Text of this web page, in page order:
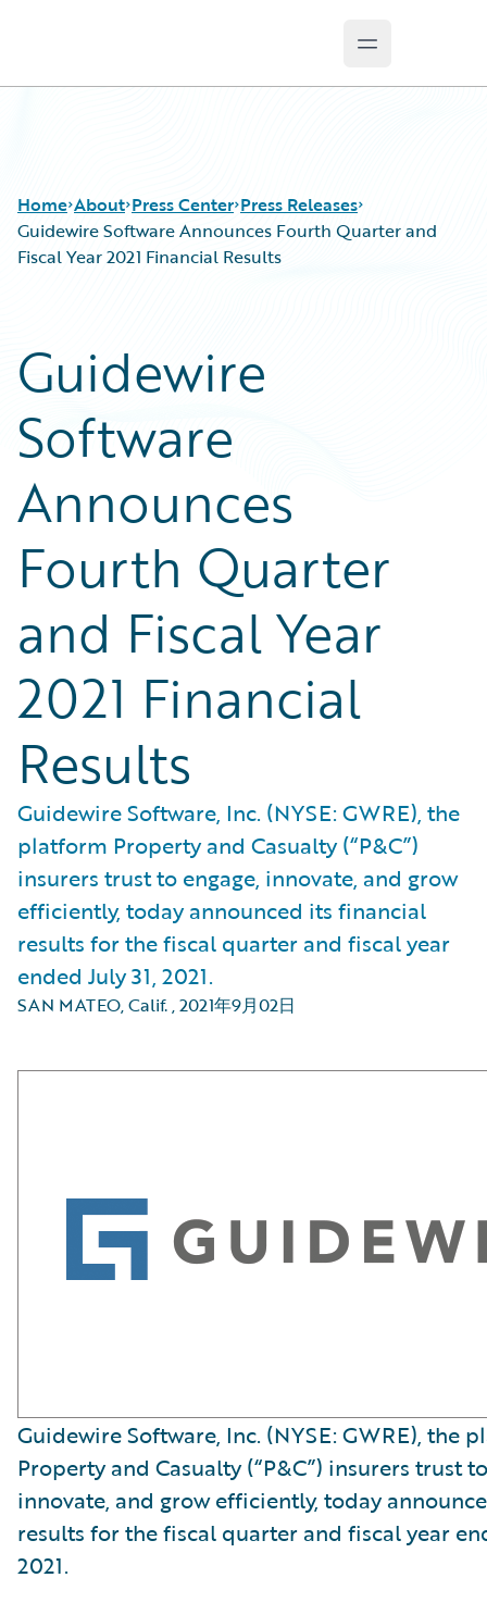
Open main
Home About Press Center Press Releases
Guidewire Software Announces Fourth Quarter and
Fiscal Year 2021 Financial Results
Guidewire
Software
Announces
Fourth Quarter
and Fiscal Year
2021 Financial
Results
Guidewire Software, Inc. (NYSE: GWRE), the
platform Property and Casualty (“P&C”)
insurers trust to engage, innovate, and grow
efficiently, today announced its financial
results for the fiscal quarter and fiscal year
ended July 31, 2021.
SAN MATEO, Calif.,2021年9月02日
Guidewire Software, Inc. (NYSE: GWRE), the
Property and Casualty (“P&C”) insurers trust
innovate, and grow efficiently, today
results for the fiscal quarter and fiscal year
2021.